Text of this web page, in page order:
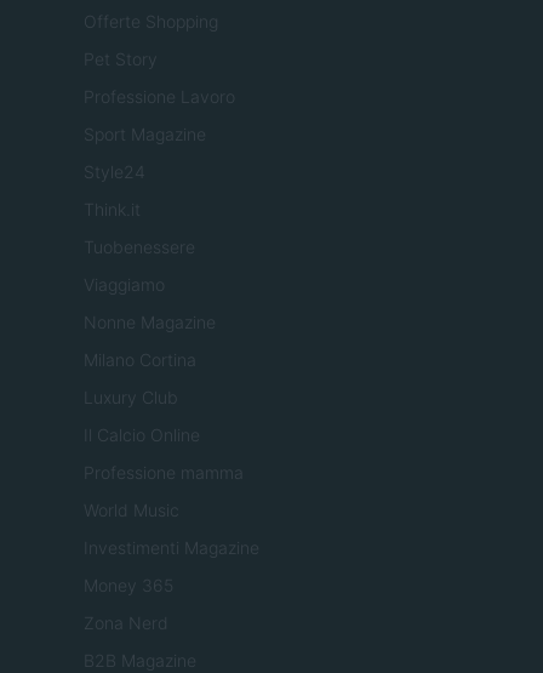
Offerte Shopping
Pet Story
Professione Lavoro
Sport Magazine
Style24
Think.it
Tuobenessere
Viaggiamo
Nonne Magazine
Milano Cortina
Luxury Club
Il Calcio Online
Professione mamma
World Music
Investimenti Magazine
Money 365
Zona Nerd
B2B Magazine